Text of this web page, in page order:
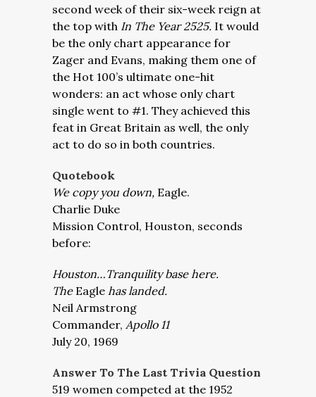
second week of their six-week reign at
the top with In The Year 2525. It would
be the only chart appearance for
Zager and Evans, making them one of
the Hot 100’s ultimate one-hit
wonders: an act whose only chart
single went to #1. They achieved this
feat in Great Britain as well, the only
act to do so in both countries.
Quotebook
We copy you down, Eagle.
Charlie Duke
Mission Control, Houston, seconds
before:
Houston…Tranquility base here.
The Eagle has landed.
Neil Armstrong
Commander, Apollo 11
July 20, 1969
Answer To The Last Trivia Question
519 women competed at the 1952